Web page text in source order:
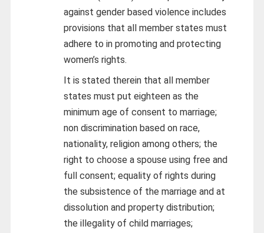
against gender based violence includes
provisions that all member states must
adhere to in promoting and protecting
women’s rights.
It is stated therein that all member
states must put eighteen as the
minimum age of consent to marriage;
non discrimination based on race,
nationality, religion among others; the
right to choose a spouse using free and
full consent; equality of rights during
the subsistence of the marriage and at
dissolution and property distribution;
the illegality of child marriages;